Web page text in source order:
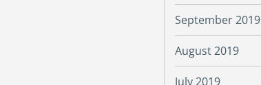
September 2019
August 2019
July 2019